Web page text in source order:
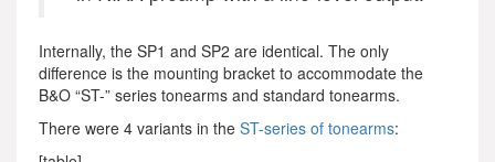
Internally, the SP1 and SP2 are identical. The only
difference is the mounting bracket to accommodate the
B&O “ST-” series tonearms and standard tonearms.
There were 4 variants in the ST-series of tonearms: